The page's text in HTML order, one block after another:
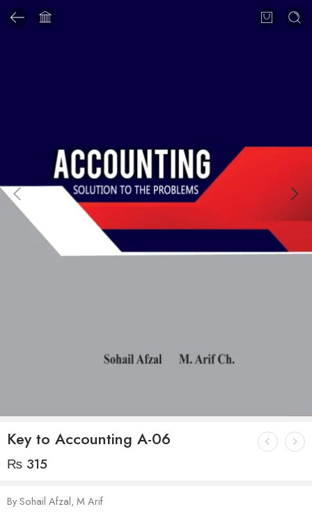
Key to Accounting A-06
₨ 315
By Sohail Afzal, M Arif